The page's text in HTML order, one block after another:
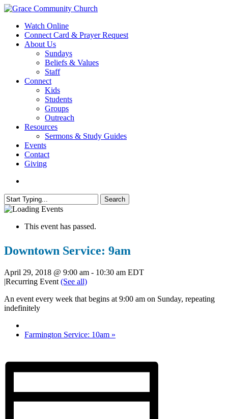
Skip
main
content
search
Menu
Watch Online
Connect Card & Prayer Request
About Us
Sundays
Beliefs & Values
Staff
Connect
Kids
Students
Groups
Outreach
Resources
Sermons & Study Guides
Events
Contact
Giving
Search
Close
This event has passed.
Downtown Service: 9am
April 29, 2018 @ 9:00 am - 10:30 am EDT
|Recurring Event (See all)
An event every week that begins at 9:00 am on Sunday, repeating
indefinitely
Farmington Service: 10am »